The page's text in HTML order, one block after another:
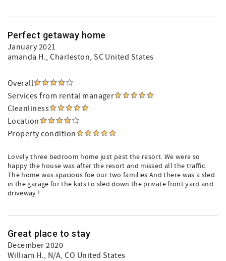
Perfect getaway home
January 2021
amanda H., Charleston, SC United States
Overall
Services from rental manager
Cleanliness
Location
Property condition
Lovely three bedroom home just past the resort. We were so
happy the house was after the resort and missed all the traffic.
The home was spacious foe our two families And there was a sled
in the garage for the kids to sled down the private front yard and
driveway !
Great place to stay
December 2020
William H., N/A, CO United States